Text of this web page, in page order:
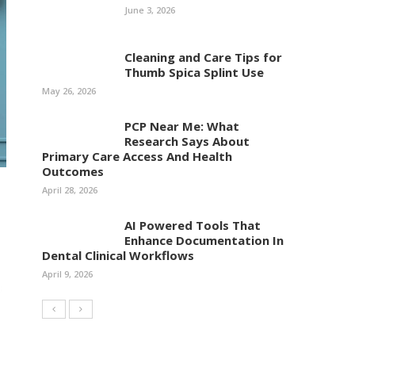
June 3, 2026
Cleaning and Care Tips for
Thumb Spica Splint Use
May 26, 2026
PCP Near Me: What
Research Says About
Primary Care Access And Health
Outcomes
April 28, 2026
AI Powered Tools That
Enhance Documentation In
Dental Clinical Workflows
April 9, 2026